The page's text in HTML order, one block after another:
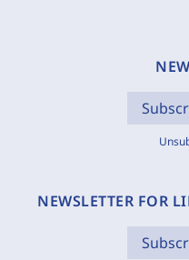
NEWSLETTER FOR